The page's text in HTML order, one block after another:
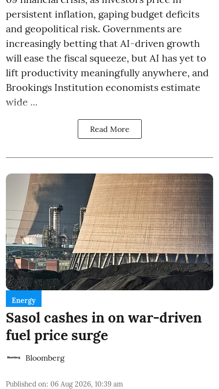
persistent inflation, gaping budget deficits
and geopolitical risk. Governments are
increasingly betting that AI-driven growth
will ease the fiscal squeeze, but AI has yet to
lift productivity meaningfully anywhere, and
Brookings Institution economists estimate
wide ...
Read More
Energy
Sasol cashes in on war-driven
fuel price surge
Bloomberg
Published on: 06 Aug 2026, 10:39 am